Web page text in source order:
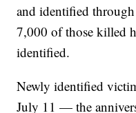
and identified
7,000 of those killed
identified.
Newly identified
July 11 — the